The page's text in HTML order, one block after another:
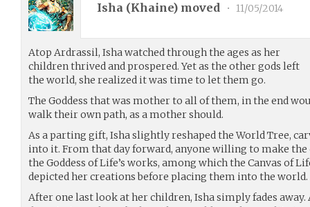
Isha (Khaine) moved • 11/05/2014
Atop Ardrassil, Isha watched through the ages as her
children thrived and prospered. Yet as the other gods left
the world, she realized it was time to let them go.
The Goddess that was mother to all of them, in the end
walk their own path, as a mother should.
As a parting gift, Isha slightly reshaped the World Tree,
into it. From that day forward, anyone willing to make
the Goddess of Life’s works, among which the Canvas of
depicted her creations before placing them into the world.
After one last look at her children, Isha simply fades away.